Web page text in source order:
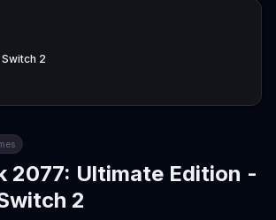
2
2077: Ultimate Edition -
2